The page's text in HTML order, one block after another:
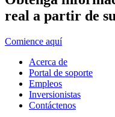
real a partir de
Comience aquí
Acerca de
Portal de soporte
Empleos
Inversionistas
Contáctenos